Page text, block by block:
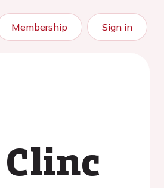
Membership Sign in